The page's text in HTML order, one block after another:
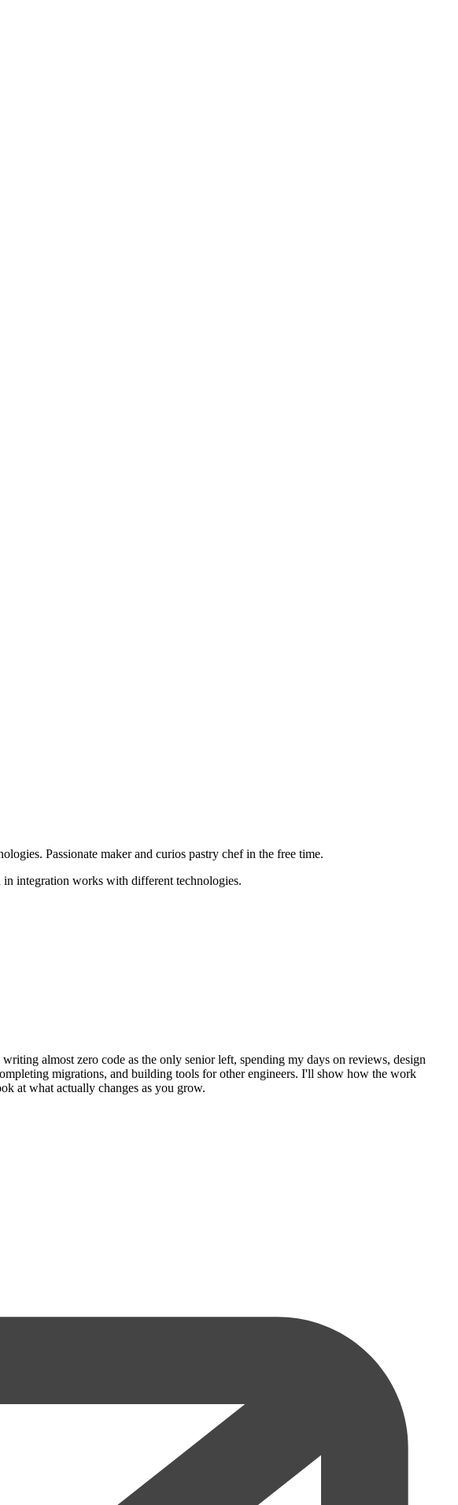
Passionate maker and curios pastry chef in the free time.
in integration works with different technologies.
almost zero code as the only senior left, spending my days on reviews, design
migrations, and building tools for other engineers. I'll show how the work
at what actually changes as you grow.